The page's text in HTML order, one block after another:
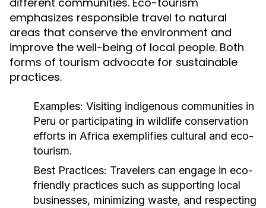
emphasizes responsible travel to natural
areas that conserve the environment and
improve the well-being of local people. Both
forms of tourism advocate for sustainable
practices.
Examples: Visiting indigenous communities in
Peru or participating in wildlife conservation
efforts in Africa exemplifies cultural and eco-
tourism.
Best Practices: Travelers can engage in eco-
friendly practices such as supporting local
businesses, minimizing waste, and respecting